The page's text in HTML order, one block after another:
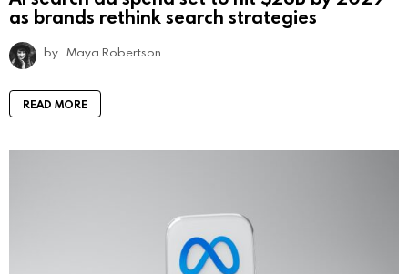
as brands rethink search strategies
by Maya Robertson
READ MORE